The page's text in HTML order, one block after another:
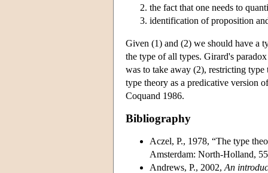
the fact that one needs to
identification of proposition
Given (1) and (2) we should have a
the type of all types. Girard's
was to take away (2), restricting
type theory as a predicative version
Coquand 1986.
Bibliography
Aczel, P., 1978, “The type
Amsterdam: North-Holland,
Andrews, P., 2002, An